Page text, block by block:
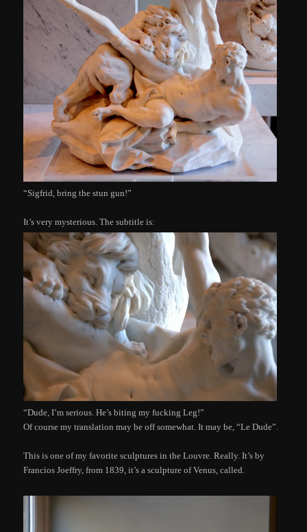
“Sigfrid, bring the stun gun!”
It’s very mysterious. The subtitle is:
“Dude, I’m serious. He’s biting my fucking Leg!”
Of course my translation may be off somewhat. It may be, “Le Dude”.
This is one of my favorite sculptures in the Louvre. Really. It’s by
Francios Joeffry, from 1839, it’s a sculpture of Venus, called.